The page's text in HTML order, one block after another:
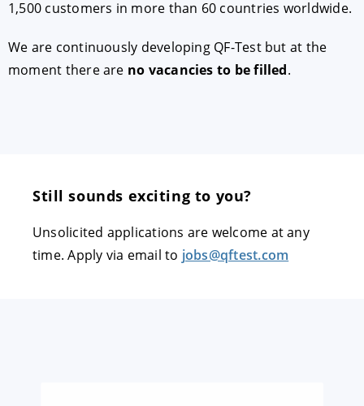
1,500 customers in more than 60 countries worldwide.
We are continuously developing QF-Test but at the
moment there are no vacancies to be filled.
Still sounds exciting to you?
Unsolicited applications are welcome at any
time. Apply via email to jobs@qftest.com